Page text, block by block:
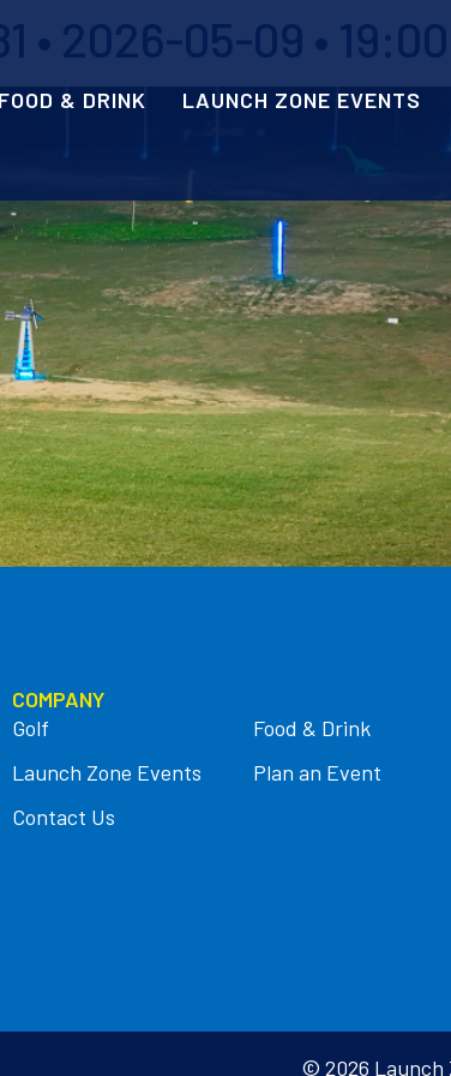
FOOD & DRINK LAUNCH ZONE EVENTS
• 2026-05-09 •
COMPANY
Golf
Food & Drink
Launch Zone Events
Plan an Event
Contact Us
© 2026 Launch